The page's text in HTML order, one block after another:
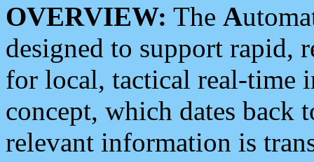
OVERVIEW: The A
designed to support rapid,
for local, tactical real-time
concept, which dates back
relevant information is